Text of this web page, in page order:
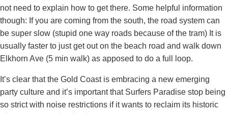
not need to explain how to get there. Some helpful information
though: If you are coming from the south, the road system can
be super slow (stupid one way roads because of the tram) It is
usually faster to just get out on the beach road and walk down
Elkhorn Ave (5 min walk) as apposed to do a full loop.
It’s clear that the Gold Coast is embracing a new emerging
party culture and it’s important that Surfers Paradise stop being
so strict with noise restrictions if it wants to reclaim its historic